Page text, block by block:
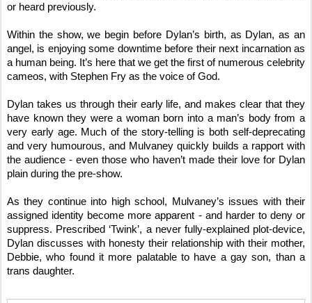
or heard previously.
Within the show, we begin before Dylan’s birth, as Dylan, as an
angel, is enjoying some downtime before their next incarnation as
a human being. It’s here that we get the first of numerous celebrity
cameos, with Stephen Fry as the voice of God.
Dylan takes us through their early life, and makes clear that they
have known they were a woman born into a man’s body from a
very early age. Much of the story-telling is both self-deprecating
and very humourous, and Mulvaney quickly builds a rapport with
the audience - even those who haven’t made their love for Dylan
plain during the pre-show.
As they continue into high school, Mulvaney’s issues with their
assigned identity become more apparent - and harder to deny or
suppress. Prescribed ‘Twink’, a never fully-explained plot-device,
Dylan discusses with honesty their relationship with their mother,
Debbie, who found it more palatable to have a gay son, than a
trans daughter.